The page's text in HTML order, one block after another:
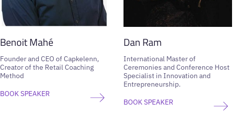
Benoit Mahé
Founder and CEO of Capkelenn,
Creator of the Retail Coaching
Method
BOOK SPEAKER
Dan Ram
International Master of
Ceremonies and Conference Host
Specialist in Innovation and
Entrepreneurship.
BOOK SPEAKER